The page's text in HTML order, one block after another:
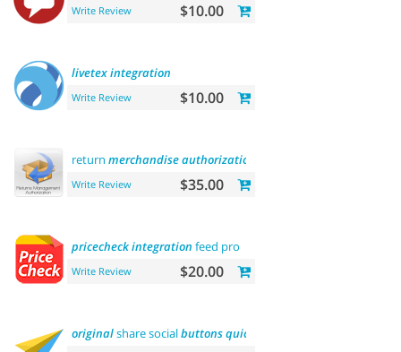
Write Review $10.00
livetexintegration
Write Review $10.00
return merchandiseauthorization
Write Review $35.00
pricecheckintegration feed pro
Write Review $20.00
originalshare socialbuttonsquick